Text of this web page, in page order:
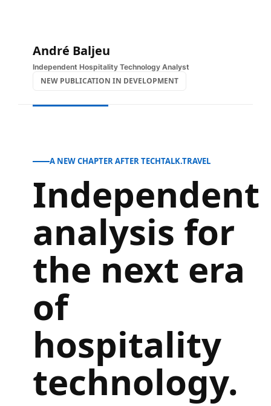
André Baljeu
Independent Hospitality Technology Analyst
NEW PUBLICATION IN DEVELOPMENT
A NEW CHAPTER AFTER TECHTALK.TRAVEL
Independent
analysis for
the next era
of
hospitality
technology.